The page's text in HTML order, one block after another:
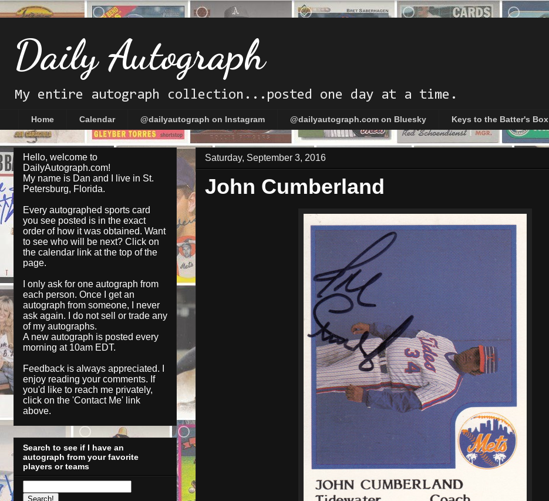
Daily Autograph
My entire autograph collection...posted one day at a time.
Home Calendar @dailyautograph on Instagram @dailyautograph.com on Bluesky Keys to the Batter's Box
Saturday, September 3, 2016
John Cumberland
Hello, welcome to
DailyAutograph.com!
My name is Dan and I live in St.
Petersburg, Florida.
Every autographed sports card
you see posted is in the exact
order of how it was obtained. Want
to see who will be next? Click on
the calendar link at the top of the
page.
I only ask for one autograph from
each person. Once I get an
autograph from someone, I never
ask again. I do not sell or trade any
of my autographs.
A new autograph is posted every
morning at 10am EDT.
Feedback is always appreciated. I
enjoy reading your comments. If
you'd like to reach me privately,
click on the 'Contact Me' link
above.
Search to see if I have an
autograph from your favorite
players or teams